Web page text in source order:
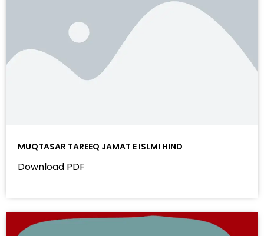
MUQTASAR TAREEQ JAMAT E ISLMI HIND
Download PDF